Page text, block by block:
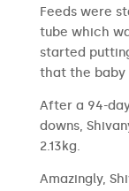
Feeds were
tube which
started
that the baby
After a 94-
downs,
2.13kg.
Amazingly,